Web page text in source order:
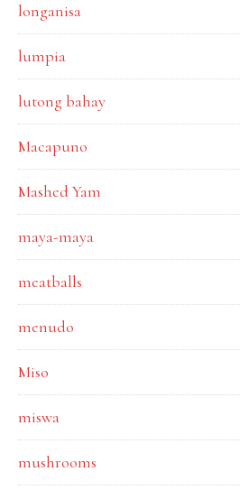
longanisa
lumpia
lutong bahay
Macapuno
Mashed Yam
maya-maya
meatballs
menudo
Miso
miswa
mushrooms